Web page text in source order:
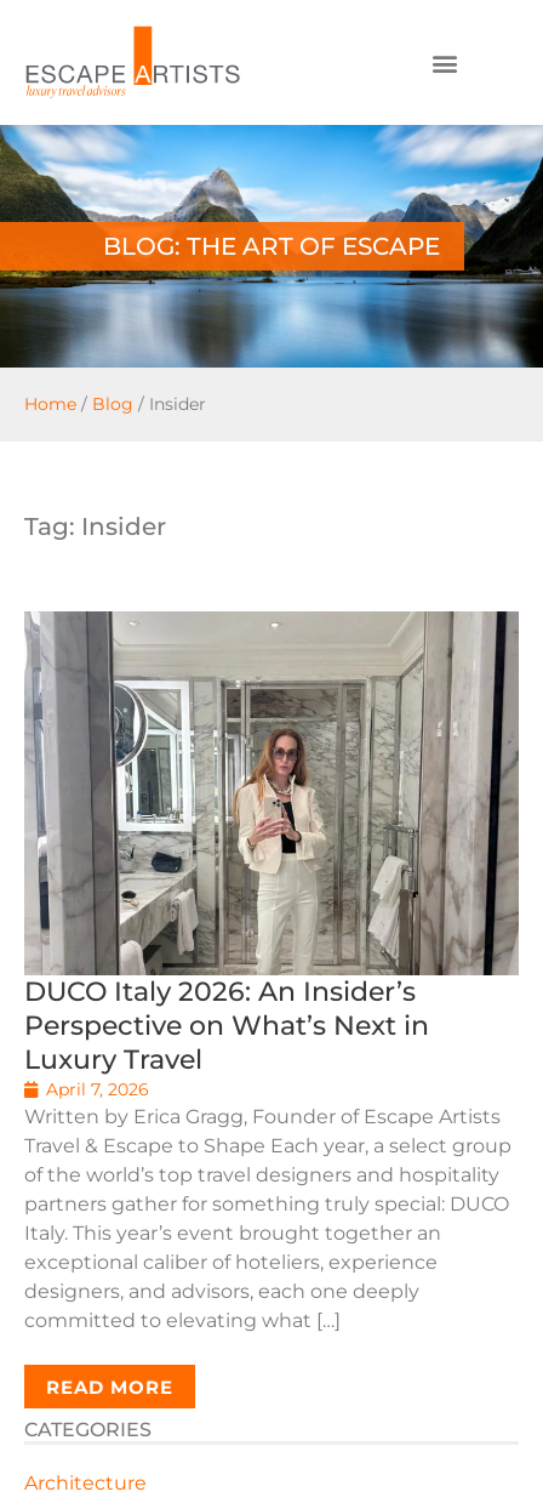
BLOG: THE ART OF ESCAPE
Home / Blog / Insider
Tag: Insider
DUCO Italy 2026: An Insider’s
Perspective on What’s Next in
Luxury Travel
April 7, 2026
Written by Erica Gragg, Founder of Escape Artists
Travel & Escape to Shape Each year, a select group
of the world’s top travel designers and hospitality
partners gather for something truly special: DUCO
Italy. This year’s event brought together an
exceptional caliber of hoteliers, experience
designers, and advisors, each one deeply
committed to elevating what […]
READ MORE
CATEGORIES
Architecture